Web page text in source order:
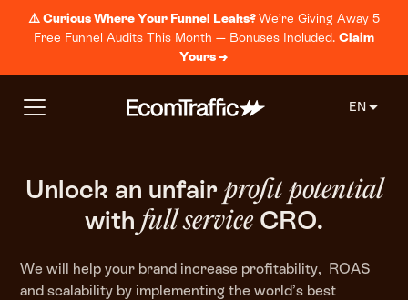
⚠️ Curious Where Your Funnel Leaks?We’re Giving Away 5
Free Funnel Audits This Month — Bonuses Included. Claim
Yours →
EN
Unlock an unfair profit potential
with full serviceCRO.
We will help your brand increase profitability, ROAS
and scalability by implementing the world’s best